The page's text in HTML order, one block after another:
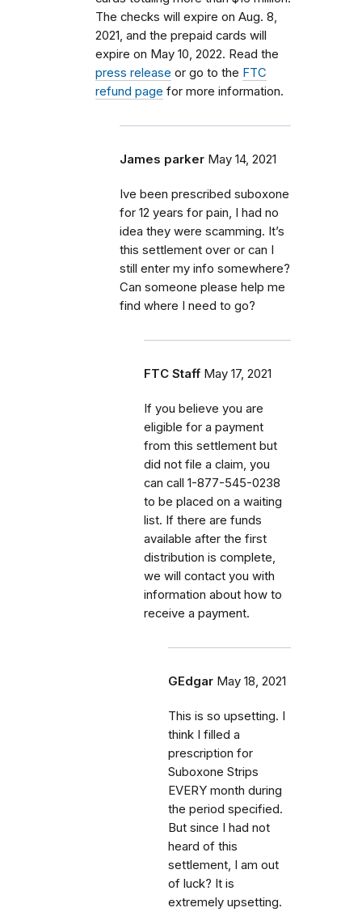
The checks will expire on Aug. 8,
2021, and the prepaid cards will
expire on May 10, 2022. Read the
press release or go to the FTC
refund page for more information.
James parker May 14, 2021
Ive been prescribed suboxone
for 12 years for pain, I had no
idea they were scamming. It’s
this settlement over or can I
still enter my info somewhere?
Can someone please help me
find where I need to go?
FTC Staff May 17, 2021
If you believe you are
eligible for a payment
from this settlement but
did not file a claim, you
can call 1-877-545-0238
to be placed on a waiting
list. If there are funds
available after the first
distribution is complete,
we will contact you with
information about how to
receive a payment.
GEdgar May 18, 2021
This is so upsetting. I
think I filled a
prescription for
Suboxone Strips
EVERY month during
the period specified.
But since I had not
heard of this
settlement, I am out
of luck? It is
extremely upsetting.